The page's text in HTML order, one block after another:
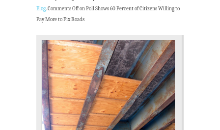
Blog.Comments Offon Poll Shows 60 Percent of Citizens Willing to
Pay More to Fix Roads